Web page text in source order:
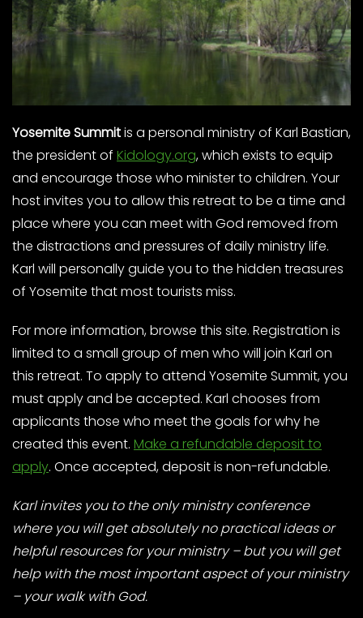
Yosemite Summitis a personal ministry of Karl Bastian,
the president of Kidology.org, which exists to equip
and encourage those who minister to children. Your
host invites you to allow this retreat to be a time and
place where you can meet with God removed from
the distractions and pressures of daily ministry life.
Karl will personally guide you to the hidden treasures
of Yosemite that most tourists miss.
For more information, browse this site. Registration is
limited to a small group of men who will join Karl on
this retreat. To apply to attend Yosemite Summit, you
must apply and be accepted. Karl chooses from
applicants those who meet the goals for why he
created this event. Make a refundable deposit to
apply. Once accepted, deposit is non-refundable.
Karl invites you to the only ministry conference
where you will get absolutely no practical ideas or
helpful resources for your ministry – but you will get
help with the most important aspect of your ministry
– your walk with God.